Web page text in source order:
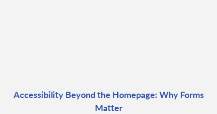
Accessibility Beyond the Homepage: Why Forms
Matter